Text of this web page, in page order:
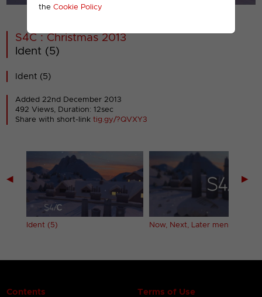
the Cookie Policy
S4C : Christmas 2013
Ident (5)
Ident (5)
Added 22nd December 2013
492 Views, Duration: 12sec
Share with short-linktig.gy/?QVXY3
◀
Ident (5) Now, Next, Later menu
▶
Contents Terms of Use